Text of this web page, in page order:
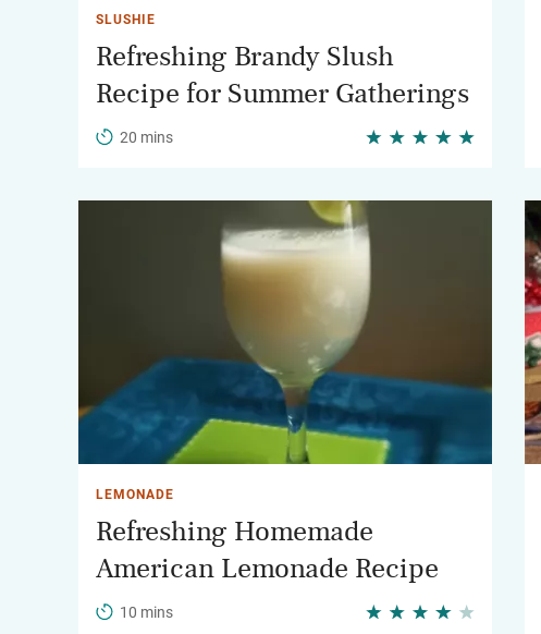
SLUSHIE
Refreshing Brandy Slush
Recipe for Summer Gatherings
20 mins
LEMONADE
Refreshing Homemade
American Lemonade Recipe
10 mins